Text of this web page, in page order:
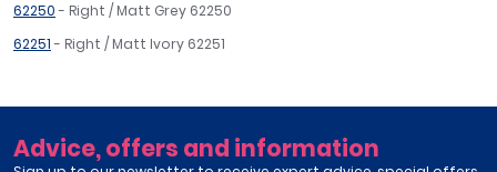
62250- Right / Matt Grey 62250
62251- Right / Matt Ivory 62251
Advice, offers and information